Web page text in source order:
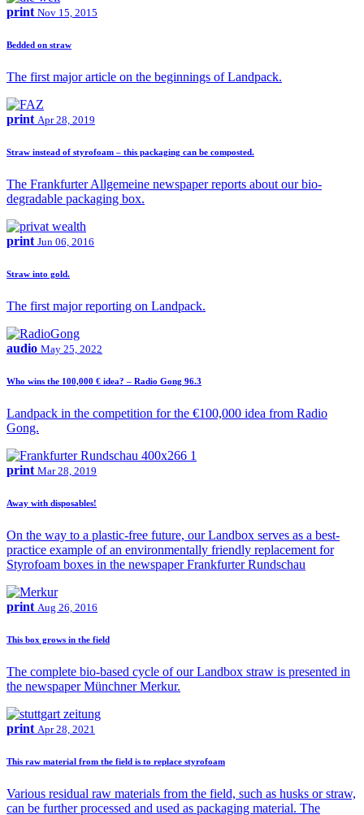
print Nov 15, 2015
Bedded on straw
The first major article on the beginnings of Landpack.
print Apr 28, 2019
Straw instead of styrofoam – this packaging can be composted.
The Frankfurter Allgemeine newspaper reports about our bio-
degradable packaging box.
print Jun 06, 2016
Straw into gold.
The first major reporting on Landpack.
audio May 25, 2022
Who wins the 100,000 € idea? – Radio Gong 96.3
Landpack in the competition for the €100,000 idea from Radio
Gong.
print Mar 28, 2019
Away with disposables!
On the way to a plastic-free future, our Landbox serves as a best-
practice example of an environmentally friendly replacement for
Styrofoam boxes in the newspaper Frankfurter Rundschau
print Aug 26, 2016
This box grows in the field
The complete bio-based cycle of our Landbox straw is presented in
the newspaper Münchner Merkur.
print Apr 28, 2021
This raw material from the field is to replace styrofoam
Various residual raw materials from the field, such as husks or straw,
can be further processed and used as packaging material. The